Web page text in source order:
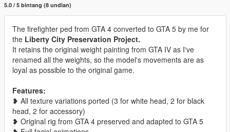
5.0 / 5 bintang (8 undian)
The firefighter ped from GTA 4 converted to GTA 5 by me for
the Liberty City Preservation Project.
It retains the original weight painting from GTA IV as I've
renamed all the weights, so the model's movements are as
loyal as possible to the original game.
Features:
❥ All texture variations ported (3 for white head, 2 for black
head, 2 for accessory)
❥ Original rig from GTA 4 preserved and adapted to GTA 5